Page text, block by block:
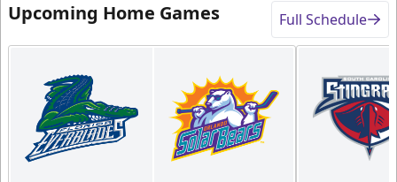
Upcoming Home Games Full Schedule